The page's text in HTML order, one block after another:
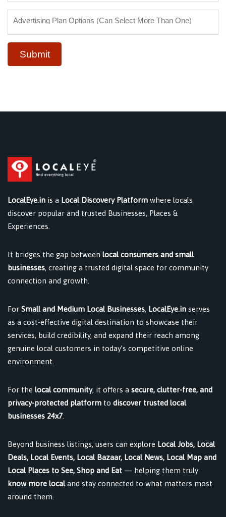
Submit
LocalEye.in is a Local Discovery Platform where locals
discover popular and trusted Businesses, Places &
Experiences.
It bridges the gap between local consumers and small
businesses, creating a trusted digital space for community
connection and growth.
For Small and Medium Local Businesses, LocalEye.in serves
as a cost-effective digital destination to showcase their
services, build credibility, and expand their reach among
genuine local customers in today’s competitive online
environment.
For the local community, it offers a secure, clutter-free, and
privacy-protected platform to discover trusted local
businesses 24x7
Beyond business listings, users can explore Local Jobs, Local
Deals, Local Events, Local Bazaar, Local News, Local Map and
Local Places to See, Shop and Eat — helping them truly
know more localand stay connected to what matters most
around them.